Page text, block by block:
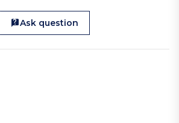
Ask question